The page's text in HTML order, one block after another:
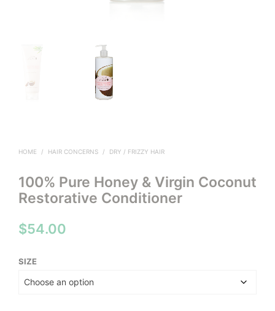
HOME / HAIR CONCERNS / DRY / FRIZZY HAIR
100% Pure Honey & Virgin Coconut
Restorative Conditioner
$54.00
SIZE